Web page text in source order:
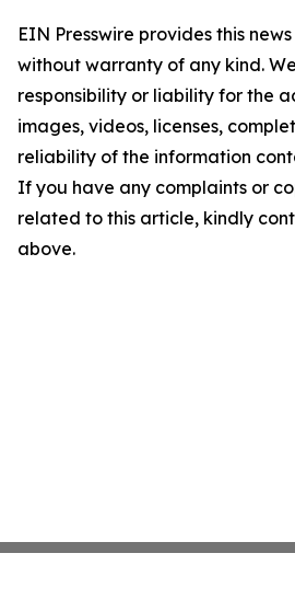
EIN Presswire provides this
without warranty of any kind.
responsibility or liability for the
images, videos, licenses,
reliability of the information
If you have any complaints or
related to this article, kindly
above.